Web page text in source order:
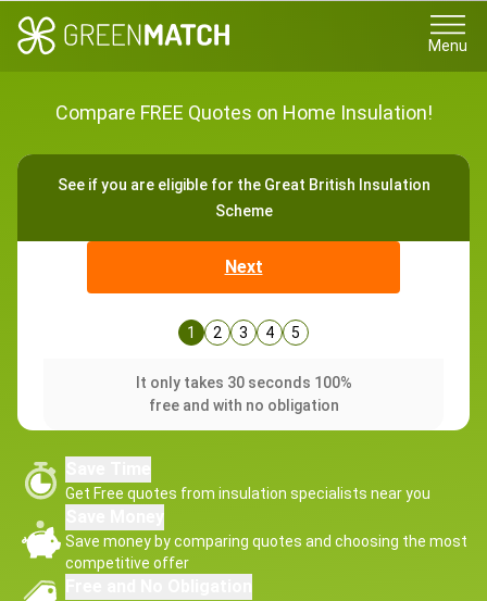
Menu
Compare FREE Quotes on Home Insulation!
See if you are eligible for the Great British Insulation
Scheme
Next
1 2 3 4 5
It only takes 30 seconds 100%
free and with no obligation
Get Free quotes from insulation specialists near you
Save money by comparing quotes and choosing the most
competitive offer